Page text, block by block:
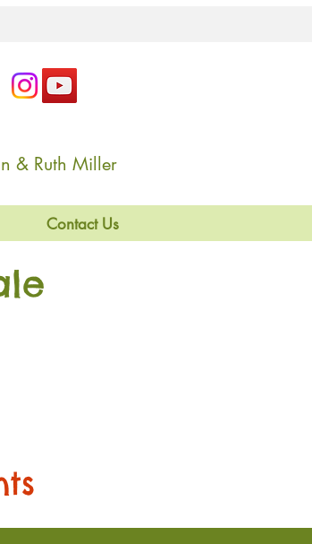
& Ruth Miller
Contact Us